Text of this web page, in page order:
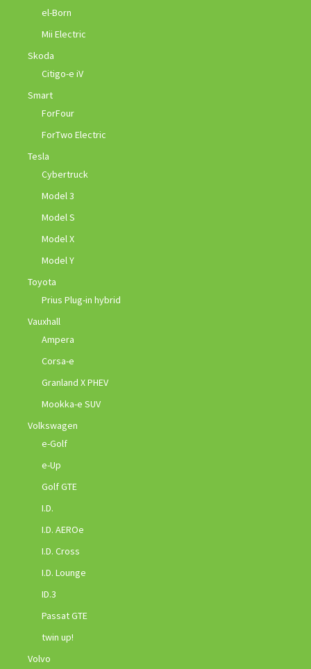
el-Born
Mii Electric
Skoda
Citigo-e iV
Smart
ForFour
ForTwo Electric
Tesla
Cybertruck
Model 3
Model S
Model X
Model Y
Toyota
Prius Plug-in hybrid
Vauxhall
Ampera
Corsa-e
Granland X PHEV
Mookka-e SUV
Volkswagen
e-Golf
e-Up
Golf GTE
I.D.
I.D. AEROe
I.D. Cross
I.D. Lounge
ID.3
Passat GTE
twin up!
Volvo